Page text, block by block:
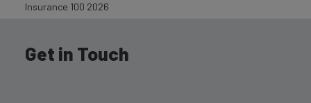
Insurance 100 2026
Get in Touch